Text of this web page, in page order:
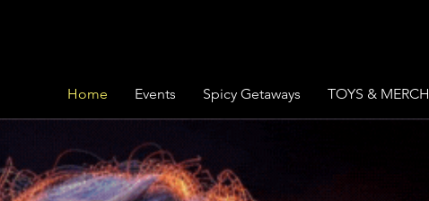
Home Events Spicy Getaways TOYS & MERCH